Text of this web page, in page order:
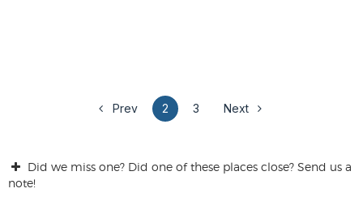
Prev 2 3 Next
Did we miss one? Did one of these places close? Send us a
note!